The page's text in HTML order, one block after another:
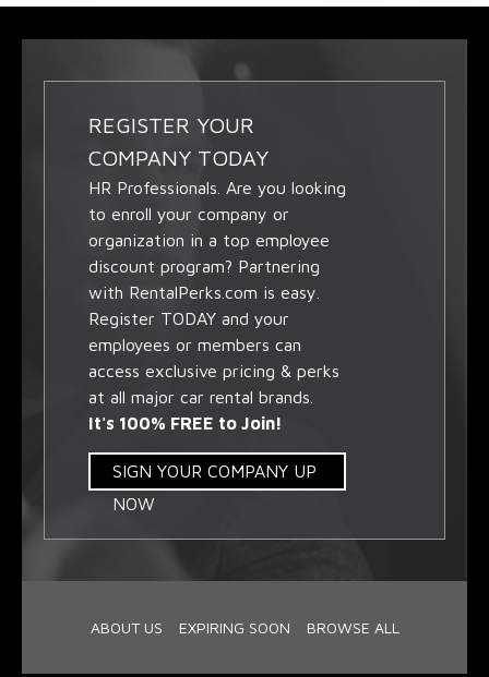
REGISTER YOUR
COMPANY TODAY
HR Professionals. Are you looking
to enroll your company or
organization in a top employee
discount program? Partnering
with RentalPerks.com is easy.
Register TODAY and your
employees or members can
access exclusive pricing & perks
at all major car rental brands.
It's 100% FREE to Join!
SIGN YOUR COMPANY UP
NOW
ABOUT US EXPIRING SOON BROWSE ALL